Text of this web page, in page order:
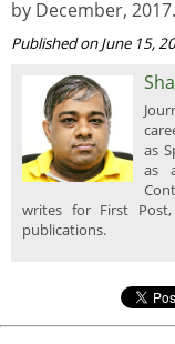
by December, 2017.
Published on June 15,
as
as
writes for First
publications.